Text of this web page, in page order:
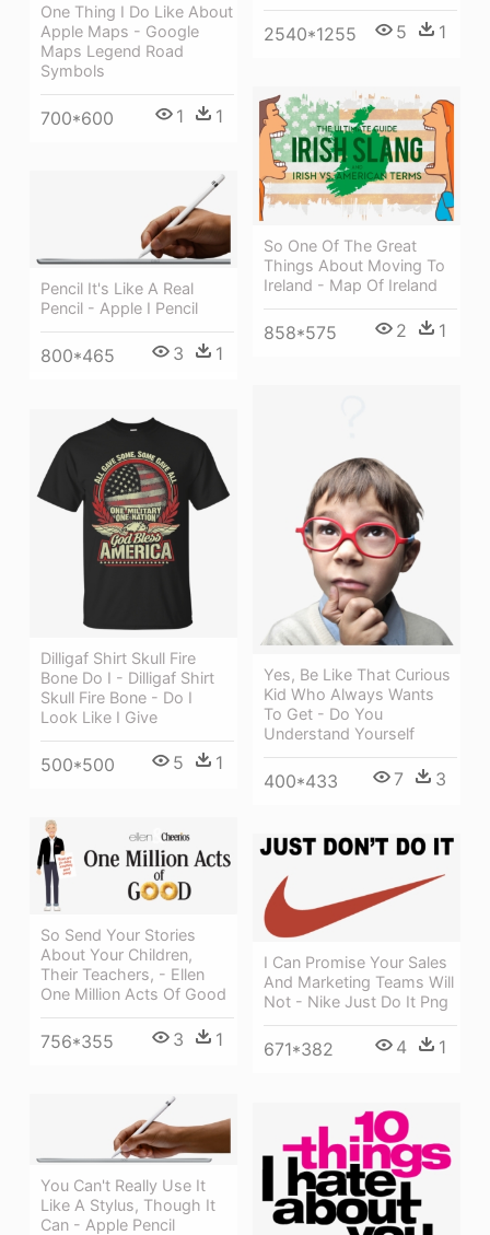
One Thing I Do Like About
Apple Maps - Google
Maps Legend Road
Symbols
700*600 1 1
2540*1255 5 1
So One Of The Great
Things About Moving To
Ireland - Map Of Ireland
858*575 2 1
Pencil It's Like A Real
Pencil - Apple I Pencil
800*465 3 1
Yes, Be Like That Curious
Kid Who Always Wants
To Get - Do You
Understand Yourself
400*433 7 3
Dilligaf Shirt Skull Fire
Bone Do I - Dilligaf Shirt
Skull Fire Bone - Do I
Look Like I Give
500*500 5 1
So Send Your Stories
About Your Children,
Their Teachers, - Ellen
One Million Acts Of Good
756*355 3 1
I Can Promise Your Sales
And Marketing Teams Will
Not - Nike Just Do It Png
671*382 4 1
You Can't Really Use It
Like A Stylus, Though It
Can - Apple Pencil